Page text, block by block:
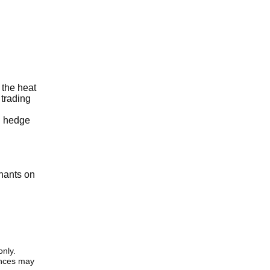
heat
hedge
on
may